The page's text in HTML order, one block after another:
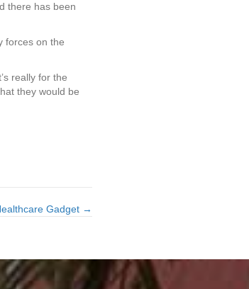
there has been
forces on the
really for the
they would be
Gadget →